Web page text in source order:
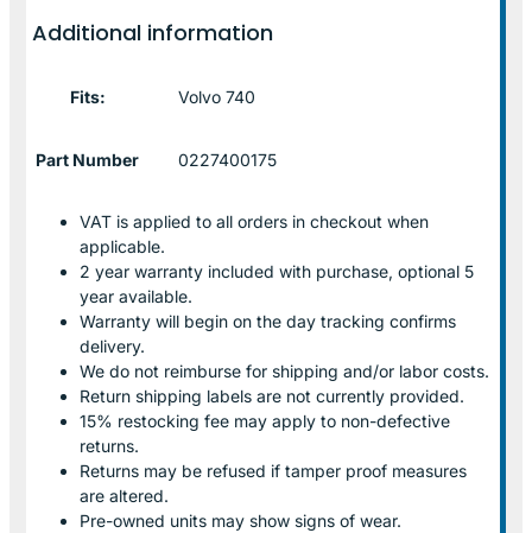
Additional information
Fits: Volvo 740
Part Number 0227400175
VAT is applied to all orders in checkout when
applicable.
2 year warranty included with purchase, optional 5
year available.
Warranty will begin on the day tracking confirms
delivery.
We do not reimburse for shipping and/or labor costs.
Return shipping labels are not currently provided.
15% restocking fee may apply to non-defective
returns.
Returns may be refused if tamper proof measures
are altered.
Pre-owned units may show signs of wear.